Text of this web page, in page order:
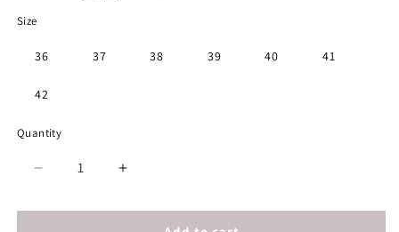
Size
36 37 38 39 40 41
42
Quantity
Decrease
for
Increase
for